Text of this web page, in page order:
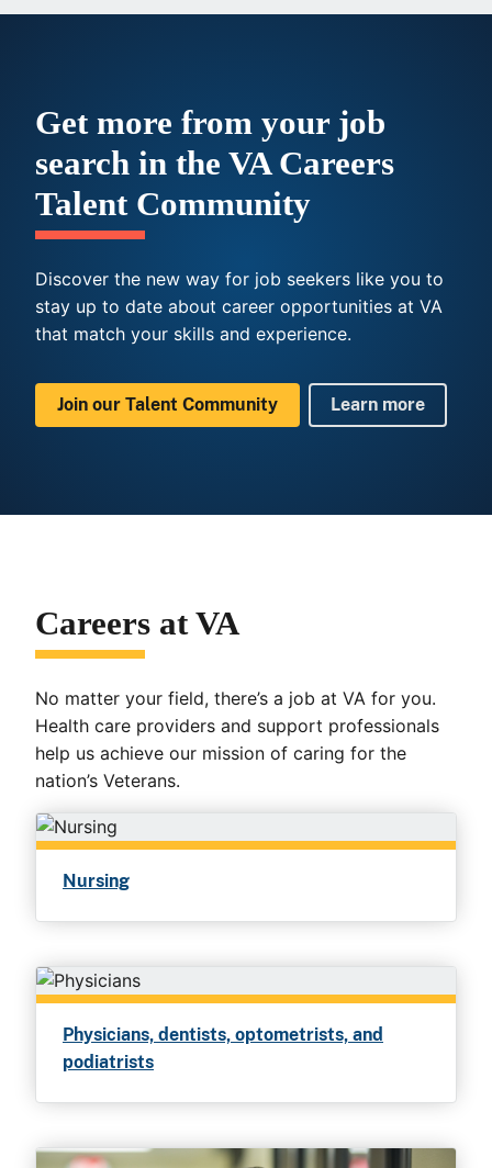
Get more from your job
search in the VA Careers
Talent Community
Discover the new way for job seekers like you to
stay up to date about career opportunities at VA
that match your skills and experience.
Join our Talent Community Learn more
Careers at VA
No matter your field, there’s a job at VA for you.
Health care providers and support professionals
help us achieve our mission of caring for the
nation’s Veterans.
Nursing
Physicians, dentists, optometrists, and
podiatrists